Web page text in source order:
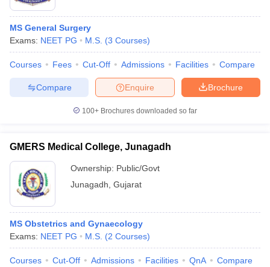
MS General Surgery
Exams: NEET PG M.S. (3 Courses)
Courses Fees Cut-Off Admissions Facilities Compare
Brochure
Enquire
Compare
100+ Brochures downloaded so far
GMERS Medical College, Junagadh
Ownership: Public/Govt
Junagadh Gujarat
MS Obstetrics and Gynaecology
Exams: NEET PG M.S. (2 Courses)
Courses Cut-Off Admissions Facilities QnA Compare